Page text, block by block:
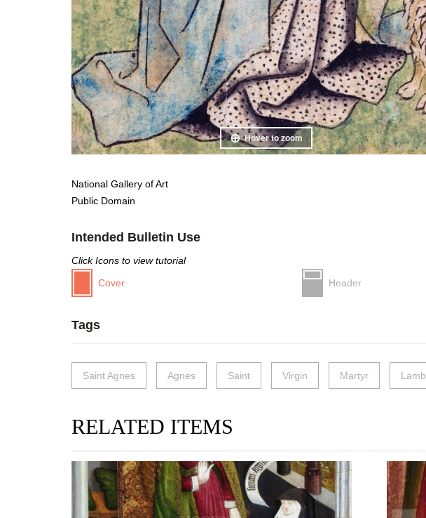
Hover to zoom
National Gallery of Art
Public Domain
Intended Bulletin Use
Click Icons to view tutorial
Cover
Header
Tags
Saint Agnes Agnes Saint Virgin Martyr Lamb
RELATED ITEMS